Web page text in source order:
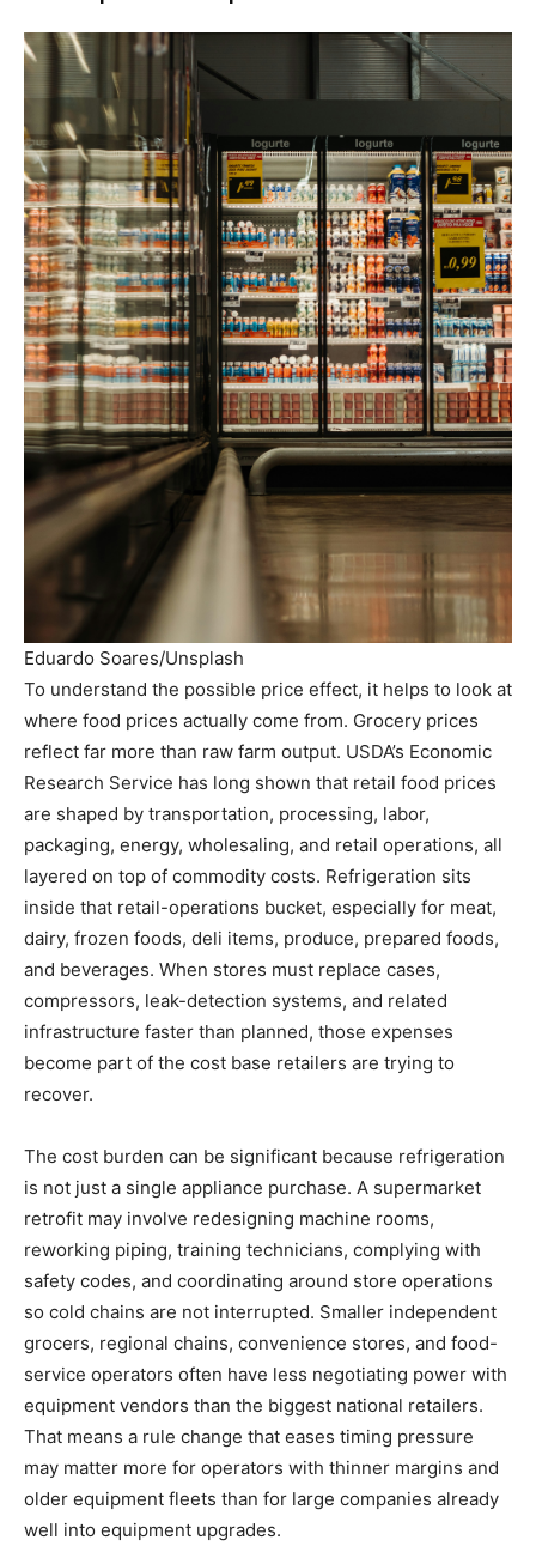
Eduardo Soares/Unsplash
To understand the possible price effect, it helps to look at
where food prices actually come from. Grocery prices
reflect far more than raw farm output. USDA’s Economic
Research Service has long shown that retail food prices
are shaped by transportation, processing, labor,
packaging, energy, wholesaling, and retail operations, all
layered on top of commodity costs. Refrigeration sits
inside that retail-operations bucket, especially for meat,
dairy, frozen foods, deli items, produce, prepared foods,
and beverages. When stores must replace cases,
compressors, leak-detection systems, and related
infrastructure faster than planned, those expenses
become part of the cost base retailers are trying to
recover.
The cost burden can be significant because refrigeration
is not just a single appliance purchase. A supermarket
retrofit may involve redesigning machine rooms,
reworking piping, training technicians, complying with
safety codes, and coordinating around store operations
so cold chains are not interrupted. Smaller independent
grocers, regional chains, convenience stores, and food-
service operators often have less negotiating power with
equipment vendors than the biggest national retailers.
That means a rule change that eases timing pressure
may matter more for operators with thinner margins and
older equipment fleets than for large companies already
well into equipment upgrades.